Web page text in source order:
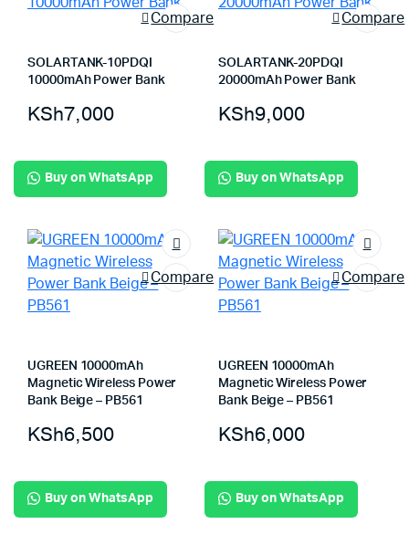
Compare
SOLARTANK-10PDQI
10000mAh Power Bank
KSh7,000
Buy on WhatsApp
Compare
SOLARTANK-20PDQI
20000mAh Power Bank
KSh9,000
Buy on WhatsApp
Compare
UGREEN 10000mAh
Magnetic Wireless Power
Bank Beige – PB561
KSh6,500
Buy on WhatsApp
Compare
UGREEN 10000mAh
Magnetic Wireless Power
Bank Beige – PB561
KSh6,000
Buy on WhatsApp